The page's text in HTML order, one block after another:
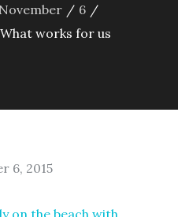
November
6
works for us
6, 2015